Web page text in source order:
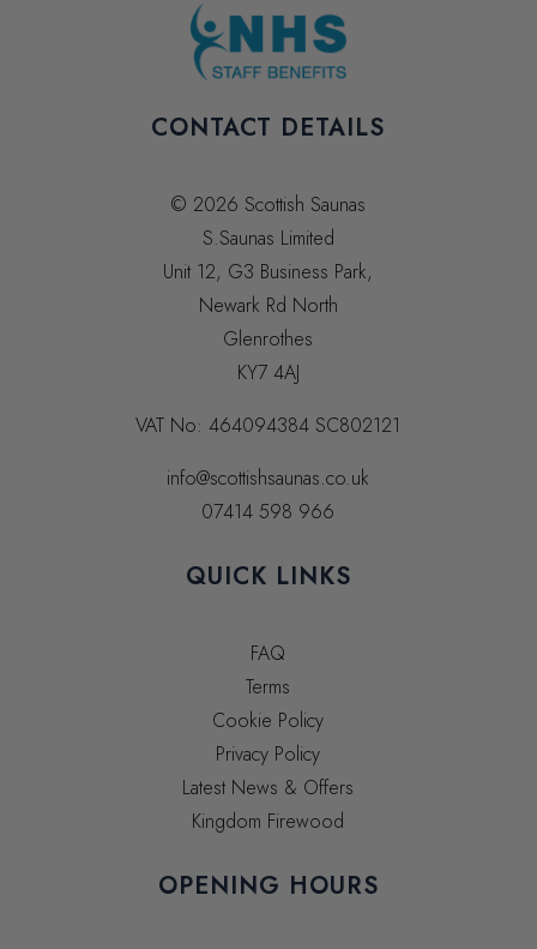
CONTACT DETAILS
© 2026 Scottish Saunas
S.Saunas Limited
Unit 12, G3 Business Park,
Newark Rd North
Glenrothes
KY7 4AJ
VAT No:464094384 SC802121
info@scottishsaunas.co.uk
07414 598 966
QUICK LINKS
FAQ
Terms
Cookie Policy
Privacy Policy
Latest News & Offers
Kingdom Firewood
OPENING HOURS